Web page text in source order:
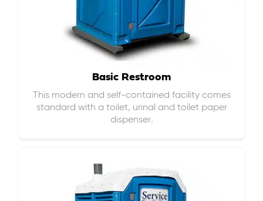
Basic Restroom
This modern and self-contained facility comes
standard with a toilet, urinal and toilet paper
dispenser.